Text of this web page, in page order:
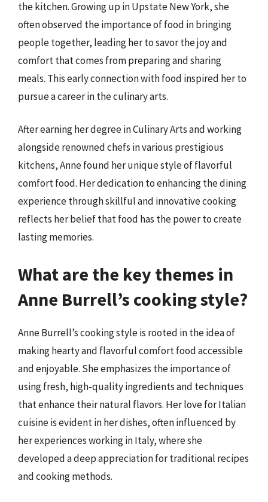
the kitchen. Growing up in Upstate New York, she
often observed the importance of food in bringing
people together, leading her to savor the joy and
comfort that comes from preparing and sharing
meals. This early connection with food inspired her to
pursue a career in the culinary arts.
After earning her degree in Culinary Arts and working
alongside renowned chefs in various prestigious
kitchens, Anne found her unique style of flavorful
comfort food. Her dedication to enhancing the dining
experience through skillful and innovative cooking
reflects her belief that food has the power to create
lasting memories.
What are the key themes in
Anne Burrell’s cooking style?
Anne Burrell’s cooking style is rooted in the idea of
making hearty and flavorful comfort food accessible
and enjoyable. She emphasizes the importance of
using fresh, high-quality ingredients and techniques
that enhance their natural flavors. Her love for Italian
cuisine is evident in her dishes, often influenced by
her experiences working in Italy, where she
developed a deep appreciation for traditional recipes
and cooking methods.